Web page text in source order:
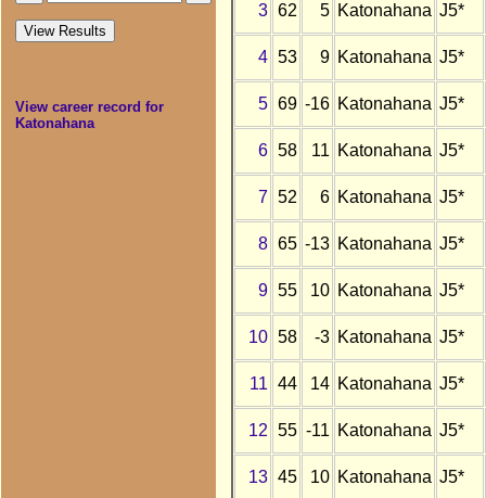
View career record for
Katonahana
3 62 5 Katonahana J5*
4 53 9 Katonahana J5*
5 69 -16 Katonahana J5*
6 58 11 Katonahana J5*
7 52 6 Katonahana J5*
8 65 -13 Katonahana J5*
9 55 10 Katonahana J5*
10 58 -3 Katonahana J5*
11 44 14 Katonahana J5*
12 55 -11 Katonahana J5*
13 45 10 Katonahana J5*